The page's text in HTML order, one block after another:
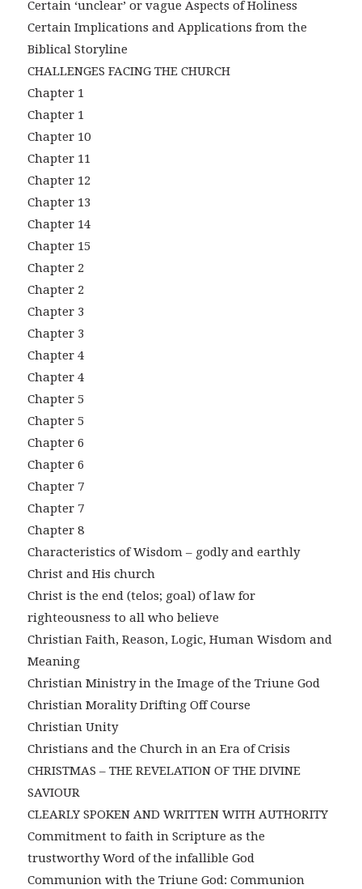
Certain ‘unclear’ or vague Aspects of Holiness
Certain Implications and Applications from the
Biblical Storyline
CHALLENGES FACING THE CHURCH
Chapter 1
Chapter 1
Chapter 10
Chapter 11
Chapter 12
Chapter 13
Chapter 14
Chapter 15
Chapter 2
Chapter 2
Chapter 3
Chapter 3
Chapter 4
Chapter 4
Chapter 5
Chapter 5
Chapter 6
Chapter 6
Chapter 7
Chapter 7
Chapter 8
Characteristics of Wisdom – godly and earthly
Christ and His church
Christ is the end (telos; goal) of law for
righteousness to all who believe
Christian Faith, Reason, Logic, Human Wisdom and
Meaning
Christian Ministry in the Image of the Triune God
Christian Morality Drifting Off Course
Christian Unity
Christians and the Church in an Era of Crisis
CHRISTMAS – THE REVELATION OF THE DIVINE
SAVIOUR
CLEARLY SPOKEN AND WRITTEN WITH AUTHORITY
Commitment to faith in Scripture as the
trustworthy Word of the infallible God
Communion with the Triune God: Communion